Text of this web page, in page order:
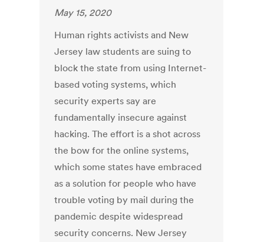
May 15, 2020
Human rights activists and New
Jersey law students are suing to
block the state from using Internet-
based voting systems, which
security experts say are
fundamentally insecure against
hacking. The effort is a shot across
the bow for the online systems,
which some states have embraced
as a solution for people who have
trouble voting by mail during the
pandemic despite widespread
security concerns. New Jersey